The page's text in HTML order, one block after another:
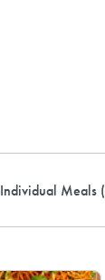
Individual Meals (